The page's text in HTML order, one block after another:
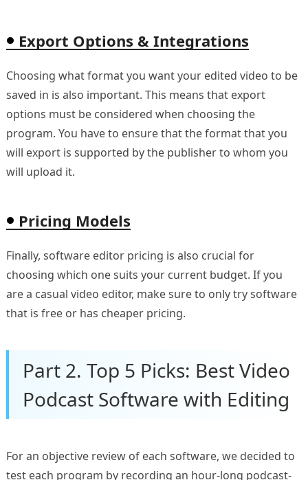
Export Options & Integrations
Choosing what format you want your edited video to be
saved in is also important. This means that export
options must be considered when choosing the
program. You have to ensure that the format that you
will export is supported by the publisher to whom you
will upload it.
Pricing Models
Finally, software editor pricing is also crucial for
choosing which one suits your current budget. If you
are a casual video editor, make sure to only try software
that is free or has cheaper pricing.
Part 2. Top 5 Picks: Best Video
Podcast Software with Editing
For an objective review of each software, we decided to
test each program by recording an hour-long podcast-